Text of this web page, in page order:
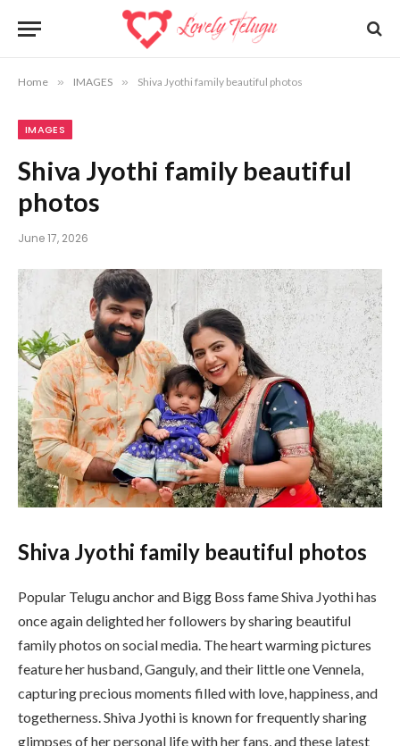
Home » IMAGES » Shiva Jyothi family beautiful photos
IMAGES
Shiva Jyothi family beautiful
photos
June 17, 2026
Shiva Jyothi family beautiful photos
Popular Telugu anchor and Bigg Boss fameShiva Jyothihas
once again delighted her followers by sharing beautiful
family photos on social media. The heart warming pictures
feature her husband, Ganguly, and their little one Vennela,
capturing precious moments filled with love, happiness, and
togetherness. Shiva Jyothi is known for frequently sharing
glimpses of her personal life with her fans, and these latest